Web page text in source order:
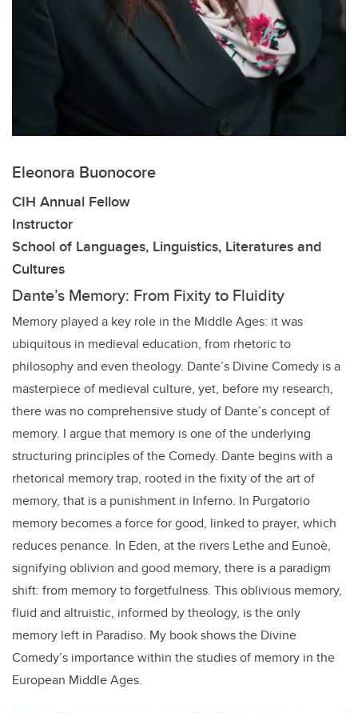
Eleonora Buonocore
CIH Annual Fellow
Instructor
School of Languages, Linguistics, Literatures and
Cultures
Dante’s Memory: From Fixity to Fluidity
Memory played a key role in the Middle Ages: it was
ubiquitous in medieval education, from rhetoric to
philosophy and even theology. Dante’s Divine Comedy is a
masterpiece of medieval culture, yet, before my research,
there was no comprehensive study of Dante’s concept of
memory. I argue that memory is one of the underlying
structuring principles of the Comedy. Dante begins with a
rhetorical memory trap, rooted in the fixity of the art of
memory, that is a punishment in Inferno. In Purgatorio
memory becomes a force for good, linked to prayer, which
reduces penance. In Eden, at the rivers Lethe and Eunoè,
signifying oblivion and good memory, there is a paradigm
shift: from memory to forgetfulness. This oblivious memory,
fluid and altruistic, informed by theology, is the only
memory left in Paradiso. My book shows the Divine
Comedy’s importance within the studies of memory in the
European Middle Ages.